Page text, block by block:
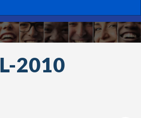
L-2010